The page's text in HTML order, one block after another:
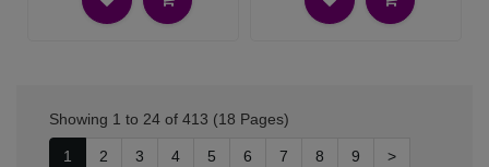
Showing 1 to 24 of 413 (18 Pages)
1 2 3 4 5 6 7 8 9 >